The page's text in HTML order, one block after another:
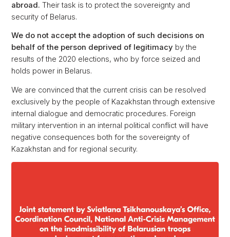
abroad. Their task is to protect the sovereignty and
security of Belarus.
We do not accept the adoption of such decisions on
behalf of the person deprived of legitimacy by the
results of the 2020 elections, who by force seized and
holds power in Belarus.
We are convinced that the current crisis can be resolved
exclusively by the people of Kazakhstan through extensive
internal dialogue and democratic procedures. Foreign
military intervention in an internal political conflict will have
negative consequences both for the sovereignty of
Kazakhstan and for regional security.